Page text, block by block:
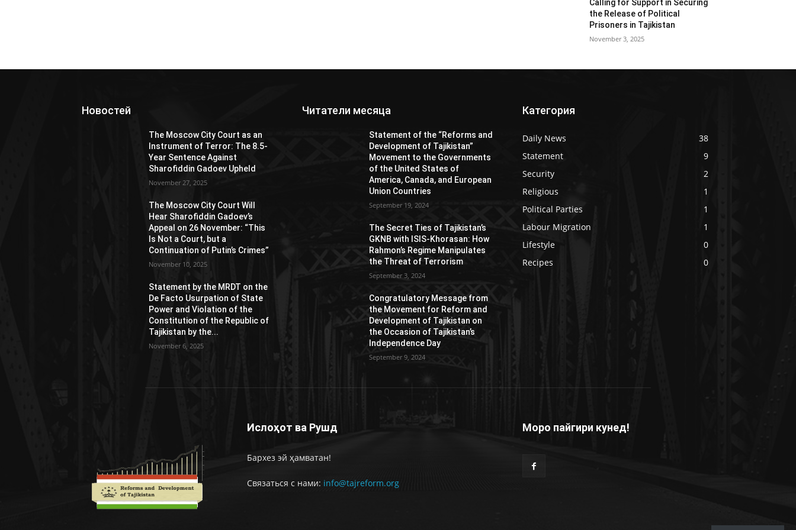
Calling for Support in Securing
the Release of Political
Prisoners in Tajikistan
November 3, 2025
Новостей
The Moscow City Court as an
Instrument of Terror: The 8.5-
Year Sentence Against
Sharofiddin Gadoev Upheld
November 27, 2025
The Moscow City Court Will
Hear Sharofiddin Gadoev’s
Appeal on 26 November: “This
Is Not a Court, but a
Continuation of Putin’s Crimes”
November 10, 2025
Statement by the MRDT on the
De Facto Usurpation of State
Power and Violation of the
Constitution of the Republic of
Tajikistan by the...
November 6, 2025
Читатели месяца
Statement of the “Reforms and
Development of Tajikistan”
Movement to the Governments
of the United States of
America, Canada, and European
Union Countries
September 19, 2024
The Secret Ties of Tajikistan’s
GKNB with ISIS-Khorasan: How
Rahmon’s Regime Manipulates
the Threat of Terrorism
September 3, 2024
Congratulatory Message from
the Movement for Reform and
Development of Tajikistan on
the Occasion of Tajikistan’s
Independence Day
September 9, 2024
Категория
Daily News
38
Statement
9
Security
2
Religious
1
Political Parties
1
Labour Migration
1
Lifestyle
0
Recipes
0
Ислоҳот ва Рушд
Бархез эй ҳамватан!
Связаться с нами: info@tajreform.org
Моро пайгири кунед!